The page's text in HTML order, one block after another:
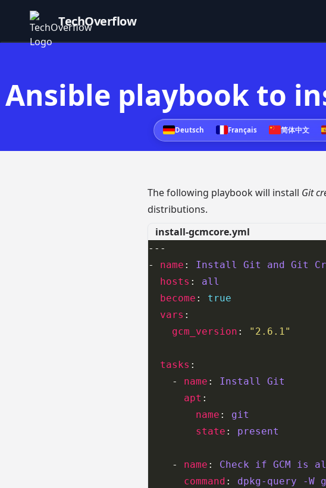
TechOverflow
Ansible playbook to
Deutsch Français 简体中文
The following playbook will install Git
distributions.
install-gcmcore.yml
- name : Install Git and Git
hosts : all
become : true
vars
gcm_version : "2.6.1"
tasks
    -
name : Install Git
apt
name : git
state : present
    -
name : Check if GCM is
command : dpkg-query -W